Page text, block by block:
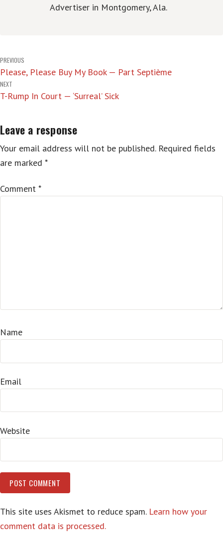
Advertiser in Montgomery, Ala.
Post
navigation
PREVIOUS
Please, Please Buy My Book — Part Septième
NEXT
T-Rump In Court — ‘Surreal’ Sick
Leave a response
Your email address will not be published. Required fields
are marked *
Comment *
Name
Email
Website
This site uses Akismet to reduce spam. Learn how your
comment data is processed.